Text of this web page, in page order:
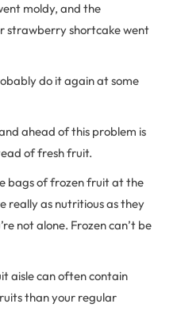
moldy, and the
strawberry shortcake went
do it again at some
ahead of this problem is
of fresh fruit.
bags of frozen fruit at the
really as nutritious as they
not alone. Frozen can’t be
aisle can often contain
than your regular